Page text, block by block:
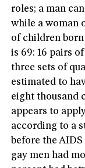
roles; a man
while a woman
of children
is 69: 16 pairs
three sets of
estimated to
eight thousand
appears to
according to a
before the
gay men had